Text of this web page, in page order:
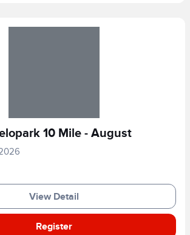
10 Mile - August
View Detail
Register